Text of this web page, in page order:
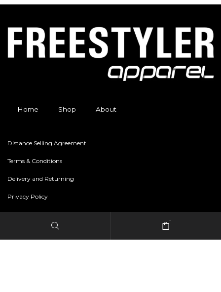
Home Shop About
Distance Selling Agreement
Terms & Conditions
Delivery and Returning
Privacy Policy
-